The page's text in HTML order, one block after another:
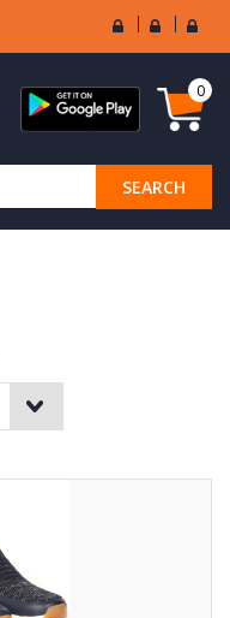
User
Login
Seller
Login
SEARCH
0